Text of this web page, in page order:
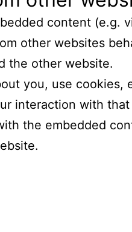
content (e.g.
other websites
the other website.
you, use cookies,
interaction with
the embedded